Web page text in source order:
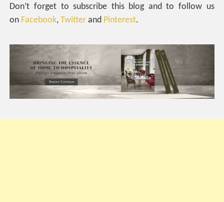
Don’t forget to subscribe this blog and to follow us
on Facebook,Twitter and Pinterest.